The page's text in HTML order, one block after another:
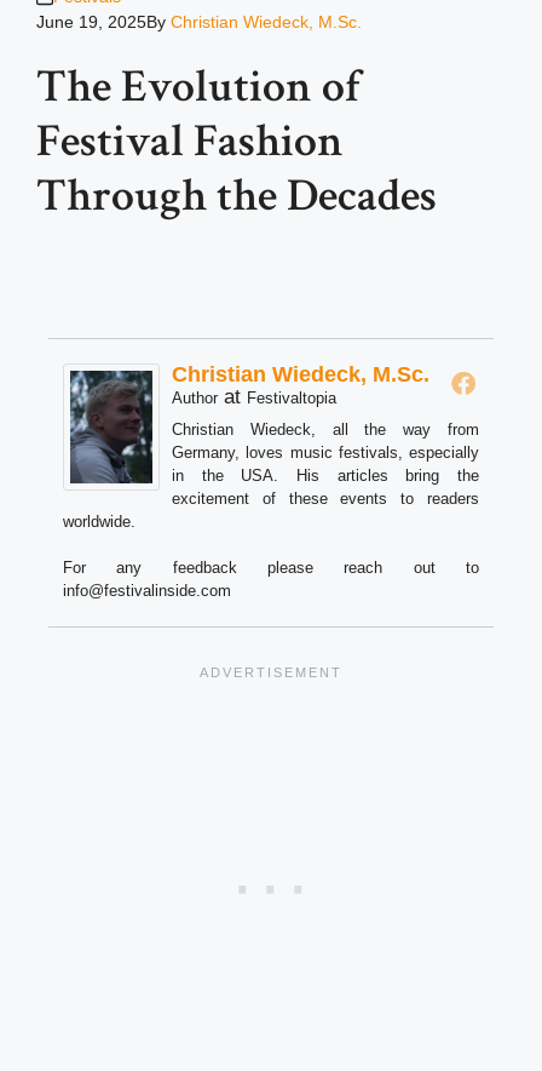
June 19, 2025By Christian Wiedeck, M.Sc.
The Evolution of
Festival Fashion
Through the Decades
Christian Wiedeck, M.Sc.
Author at Festivaltopia
Christian Wiedeck, all the way from
Germany, loves music festivals, especially
in the USA. His articles bring the
excitement of these events to readers
worldwide.
For any feedback please reach out to
info@festivalinside.com